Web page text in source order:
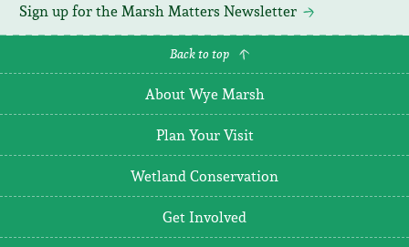
Sign up for the Marsh Matters Newsletter
Back to top
About Wye Marsh
Plan Your Visit
Wetland Conservation
Get Involved